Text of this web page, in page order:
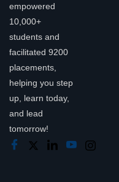
empowered
10,000+
students and
facilitated 9200
placements,
helping you step
up, learn today,
and lead
tomorrow!